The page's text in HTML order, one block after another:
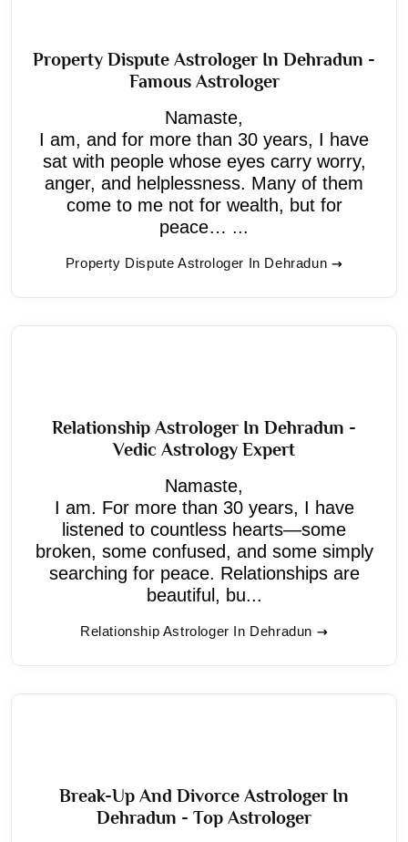
Property Dispute Astrologer In Dehradun -
Famous Astrologer
Namaste,
I am, and for more than 30 years, I have
sat with people whose eyes carry worry,
anger, and helplessness. Many of them
come to me not for wealth, but for
peace… ...
Property Dispute Astrologer In Dehradun
Relationship Astrologer In Dehradun -
Vedic Astrology Expert
Namaste,
I am. For more than 30 years, I have
listened to countless hearts—some
broken, some confused, and some simply
searching for peace. Relationships are
beautiful, bu...
Relationship Astrologer In Dehradun
Break-Up And Divorce Astrologer In
Dehradun - Top Astrologer